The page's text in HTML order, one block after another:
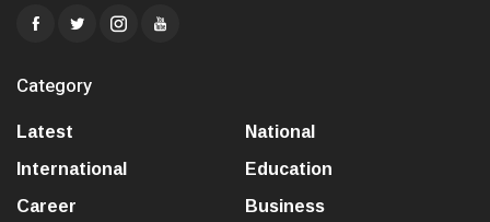
Category
Latest
National
International
Education
Career
Business